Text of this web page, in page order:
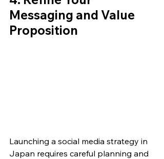
Messaging and Value
Proposition
Launching a social media strategy in
Japan requires careful planning and